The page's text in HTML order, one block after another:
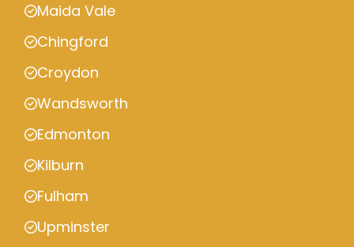
Maida Vale
Chingford
Croydon
Wandsworth
Edmonton
Kilburn
Fulham
Upminster